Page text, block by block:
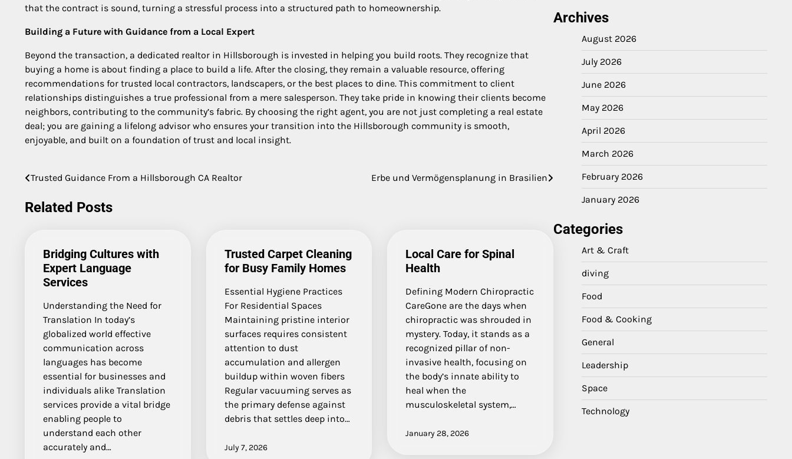
that the contract is sound, turning a stressful process into a structured path to homeownership.
Building a Future with Guidance from a Local Expert
Beyond the transaction, a dedicated realtor in Hillsborough is invested in helping you build roots. They recognize that
buying a home is about finding a place to build a life. After the closing, they remain a valuable resource, offering
recommendations for trusted local contractors, landscapers, or the best places to dine. This commitment to client
relationships distinguishes a true professional from a mere salesperson. They take pride in knowing their clients become
neighbors, contributing to the community’s fabric. By choosing the right agent, you are not just completing a real estate
deal; you are gaining a lifelong advisor who ensures your transition into the Hillsborough community is smooth,
enjoyable, and built on a foundation of trust and local insight.
Post
navigation
Trusted Guidance From a Hillsborough CA Realtor Erbe und Vermögensplanung in Brasilien
Related Posts
Bridging Cultures with
Expert Language
Services
Understanding the Need for
Translation In today’s
globalized world effective
communication across
languages has become
essential for businesses and
individuals alike Translation
services provide a vital bridge
enabling people to
understand each other
accurately and…
Trusted Carpet Cleaning
for Busy Family Homes
Essential Hygiene Practices
For Residential Spaces
Maintaining pristine interior
surfaces requires consistent
attention to dust
accumulation and allergen
buildup within woven fibers
Regular vacuuming serves as
the primary defense against
debris that settles deep into…
July 7, 2026
Local Care for Spinal
Health
Defining Modern Chiropractic
CareGone are the days when
chiropractic was shrouded in
mystery. Today, it stands as a
recognized pillar of non-
invasive health, focusing on
the body’s innate ability to
heal when the
musculoskeletal system,…
January 28, 2026
Archives
August 2026
July 2026
June 2026
May 2026
April 2026
March 2026
February 2026
January 2026
Categories
Art & Craft
diving
Food
Food & Cooking
General
Leadership
Space
Technology